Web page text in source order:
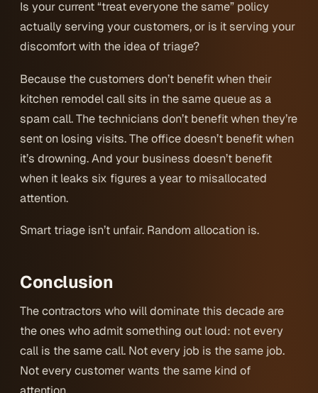
Is your current “treat everyone the same” policy
actually serving your customers, or is it serving your
discomfort with the idea of triage?
Because the customers don’t benefit when their
kitchen remodel call sits in the same queue as a
spam call. The technicians don’t benefit when they’re
sent on losing visits. The office doesn’t benefit when
it’s drowning. And your business doesn’t benefit
when it leaks six figures a year to misallocated
attention.
Smart triage isn’t unfair. Random allocation is.
Conclusion
The contractors who will dominate this decade are
the ones who admit something out loud: not every
call is the same call. Not every job is the same job.
Not every customer wants the same kind of